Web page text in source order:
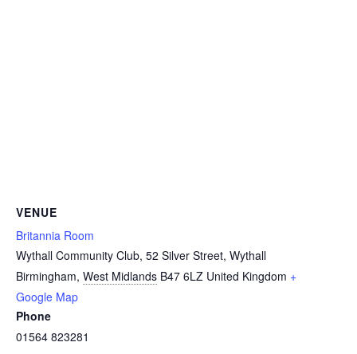
VENUE
Britannia Room
Wythall Community Club, 52 Silver Street, Wythall
Birmingham, West Midlands B47 6LZ United Kingdom +
Google Map
Phone
01564 823281